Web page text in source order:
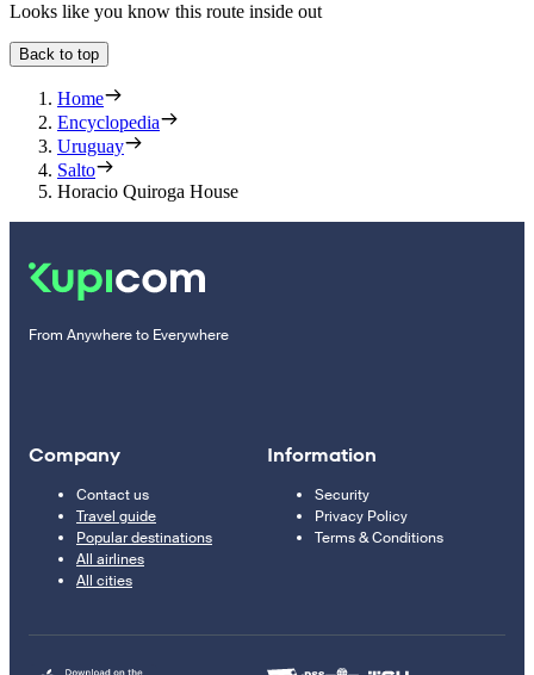
Looks like you know this route inside out
Back to top
Home
Encyclopedia
Uruguay
Salto
Horacio Quiroga House
From Anywhere to Everywhere
Company
Contact us
Travel guide
Popular destinations
All airlines
All cities
Information
Security
Privacy Policy
Terms & Conditions